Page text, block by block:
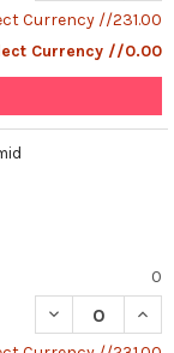
Currency //231.00
Currency //0.00
0
DECREASE